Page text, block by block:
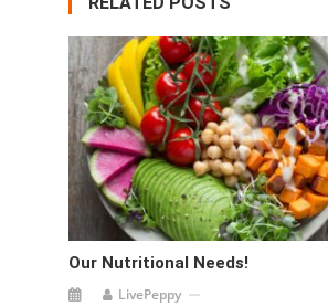
Our Nutritional Needs!
LivePeppy